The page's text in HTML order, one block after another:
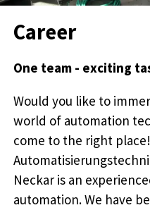
Career
One team - exciting
Would you like to
world of automation
come to the right
Neckar is an
automation. We have